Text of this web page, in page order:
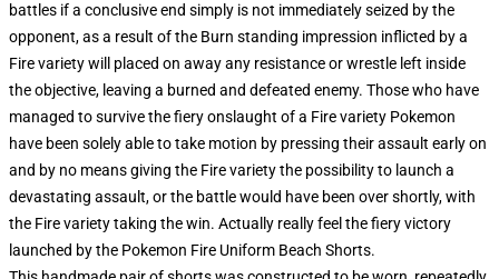
battles if a conclusive end simply is not immediately seized by the
opponent, as a result of the Burn standing impression inflicted by a
Fire variety will placed on away any resistance or wrestle left inside
the objective, leaving a burned and defeated enemy. Those who have
managed to survive the fiery onslaught of a Fire variety Pokemon
have been solely able to take motion by pressing their assault early on
and by no means giving the Fire variety the possibility to launch a
devastating assault, or the battle would have been over shortly, with
the Fire variety taking the win. Actually really feel the fiery victory
launched by the Pokemon Fire Uniform Beach Shorts.